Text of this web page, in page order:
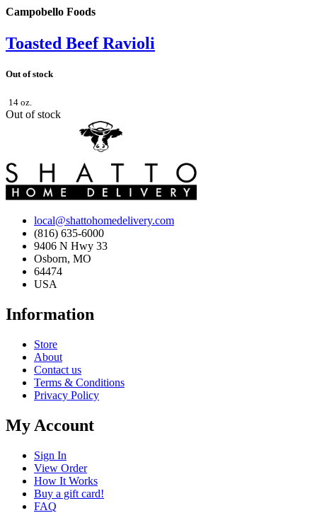
Campobello Foods
Toasted Beef Ravioli
Out of stock
14 oz.
Out of stock
local@shattohomedelivery.com
(816) 635-6000
9406 N Hwy 33
Osborn, MO
64474
USA
Information
Store
About
Contact us
Terms & Conditions
Privacy Policy
My Account
Sign In
View Order
How It Works
Buy a gift card!
FAQ